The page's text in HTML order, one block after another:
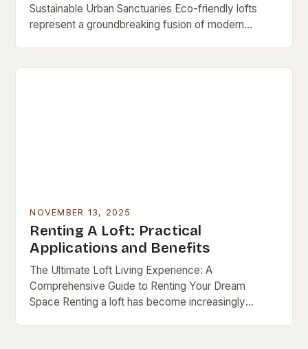
Sustainable Urban Sanctuaries Eco-friendly lofts
represent a groundbreaking fusion of modern
without…
NOVEMBER 13, 2025
Renting A Loft: Practical
Applications and Benefits
The Ultimate Loft Living Experience: A
Comprehensive Guide to Renting Your Dream
Space Renting a loft has become increasingly